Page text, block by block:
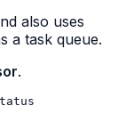
also uses
a task queue.
.